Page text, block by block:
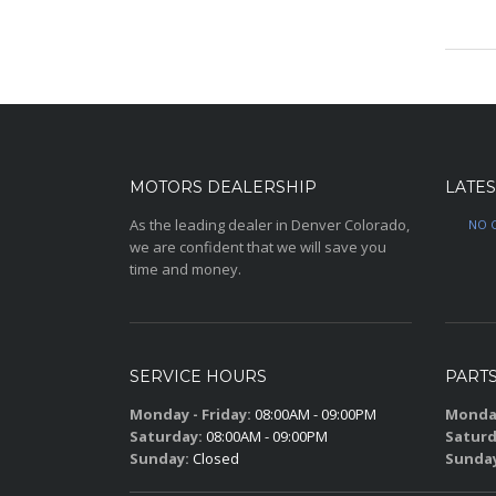
chosen
the
MOTORS DEALERSHIP
As the leading dealer in Denver Colorado,
we are confident that we will save you
time and money.
NO
SERVICE HOURS
Monday - Friday: 08:00AM - 09:00PM
Saturday: 08:00AM - 09:00PM
Sunday: Closed